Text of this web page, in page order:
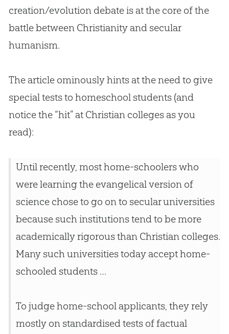
creation/evolutiondebate is at the core of the
battle between Christianity and secular
humanism.
The article ominously hints at the need to give
special tests to homeschool students (and
notice the “hit” at Christiancolleges as you
read):
Until recently, most home-schoolers who
were learning the evangelical version of
science chose to go on to secular universities
because such institutions tend to be more
academically rigorous than Christiancolleges.
Many such universities today accept home-
schooled students …
To judge home-school applicants, they rely
mostly on standardised tests of factual